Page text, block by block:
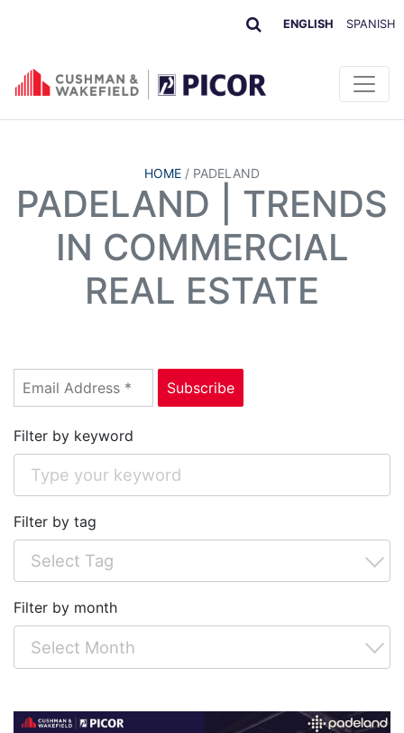
ENGLISH SPANISH
HOME / PADELAND
PADELAND | TRENDS
IN COMMERCIAL
REAL ESTATE
Filter by keyword
Filter by tag
Filter by month